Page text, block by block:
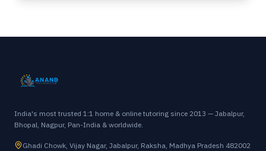
India's most trusted 1:1 home & online tutoring since 2013 — Jabalpur,
Bhopal, Nagpur, Pan-India & worldwide.
Ghadi Chowk, Vijay Nagar, Jabalpur, Raksha, Madhya Pradesh 482002